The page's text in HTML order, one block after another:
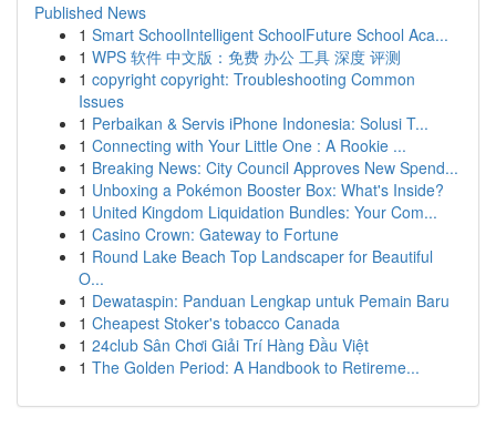
Published News
1 Smart SchoolIntelligent SchoolFuture School Aca...
1 WPS 软件 中文版：免费 办公 工具 深度 评测
1 copyright copyright: Troubleshooting Common
Issues
1 Perbaikan & Servis iPhone Indonesia: Solusi T...
1 Connecting with Your Little One : A Rookie ...
1 Breaking News: City Council Approves New Spend...
1 Unboxing a Pokémon Booster Box: What's Inside?
1 United Kingdom Liquidation Bundles: Your Com...
1 Casino Crown: Gateway to Fortune
1 Round Lake Beach Top Landscaper for Beautiful
O...
1 Dewataspin: Panduan Lengkap untuk Pemain Baru
1 Cheapest Stoker's tobacco Canada
1 24club Sân Chơi Giải Trí Hàng Đầu Việt
1 The Golden Period: A Handbook to Retireme...